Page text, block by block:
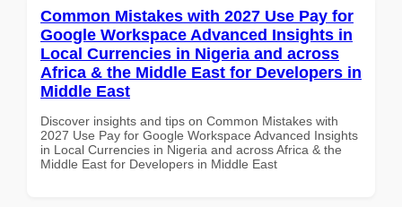
Common Mistakes with 2027 Use Pay for
Google Workspace Advanced Insights in
Local Currencies in Nigeria and across
Africa & the Middle East for Developers in
Middle East
Discover insights and tips on Common Mistakes with
2027 Use Pay for Google Workspace Advanced Insights
in Local Currencies in Nigeria and across Africa & the
Middle East for Developers in Middle East